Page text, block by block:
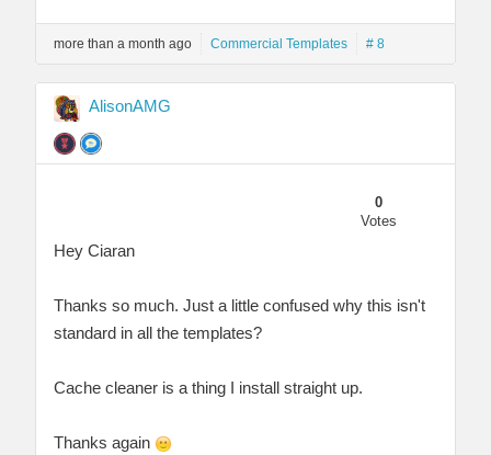
more than a month ago Commercial Templates # 8
AlisonAMG
0
Votes
Hey Ciaran
Thanks so much. Just a little confused why this isn't
standard in all the templates?
Cache cleaner is a thing I install straight up.
Thanks again